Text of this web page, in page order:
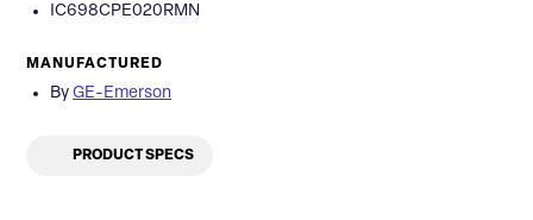
IC698CPE020RMN
MANUFACTURED
By GE-Emerson
PRODUCT SPECS